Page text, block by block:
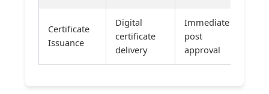
Certificate
Issuance
Digital
certificate
delivery
Immediate
post
approval